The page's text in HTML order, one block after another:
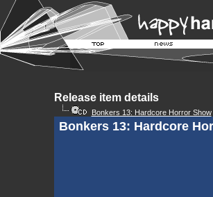
Release item details
Bonkers 13: Hardcore Horror Show
Bonkers 13: Hardcore